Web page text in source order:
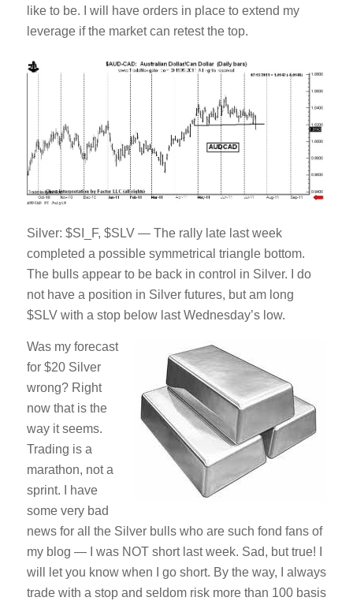
like to be. I will have orders in place to extend my
leverage if the market can retest the top.
Silver: $SI_F, $SLV — The rally late last week
completed a possible symmetrical triangle bottom.
The bulls appear to be back in control in Silver. I do
not have a position in Silver futures, but am long
$SLV with a stop below last Wednesday’s low.
Was my forecast
for $20 Silver
wrong? Right
now that is the
way it seems.
Trading is a
marathon, not a
sprint. I have
some very bad
news for all the Silver bulls who are such fond fans of
my blog — I was NOT short last week. Sad, but true! I
will let you know when I go short. By the way, I always
trade with a stop and seldom risk more than 100 basis